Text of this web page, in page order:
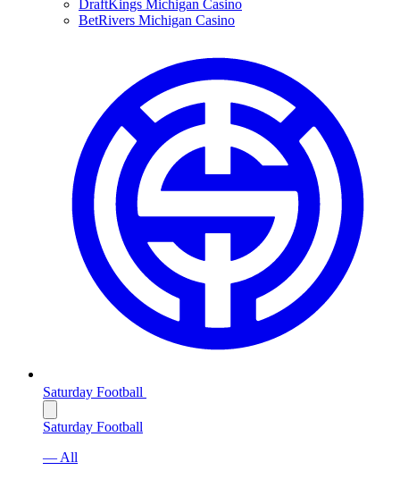
DraftKings Michigan Casino
BetRivers Michigan Casino
Saturday Football
Saturday Football
— All